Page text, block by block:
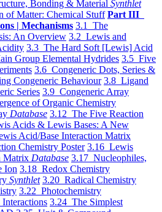
Bonding & Material Synthlet
of Matter: Chemical Stuff Part III
| Mechanisms 3.1 The
An Overview 3.2 Lewis and
3.3 The Hard Soft [Lewis] Acid
Group Elemental Hydrides 3.5 Five
3.6 Congeneric Dots, Series &
Congeneric Behaviour 3.8 Ligand
Series 3.9 Congeneric Array
of Organic Chemistry
Database 3.12 The Five Reaction
Acids & Lewis Bases: A New
Acid/Base Interaction Matrix
Chemistry Poster 3.16 Lewis
Matrix Database 3.17 Nucleophiles,
Ion 3.18 Redox Chemistry
Synthlet 3.20 Radical Chemistry
3.22 Photochemistry
3.24 The Simplest